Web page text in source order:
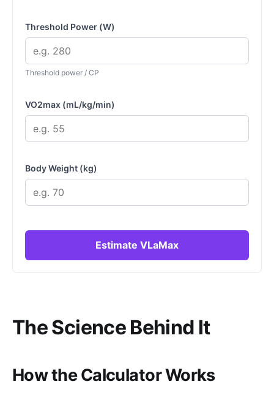
Threshold Power (W)
Threshold power / CP
VO2max (mL/kg/min)
Body Weight (kg)
Estimate VLaMax
The Science Behind It
How the Calculator Works